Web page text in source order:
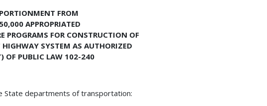
FROM
APPROPRIATED
PROGRAMS FOR CONSTRUCTION OF
SYSTEM AS AUTHORIZED
OF PUBLIC LAW 102-240
State departments of transportation: